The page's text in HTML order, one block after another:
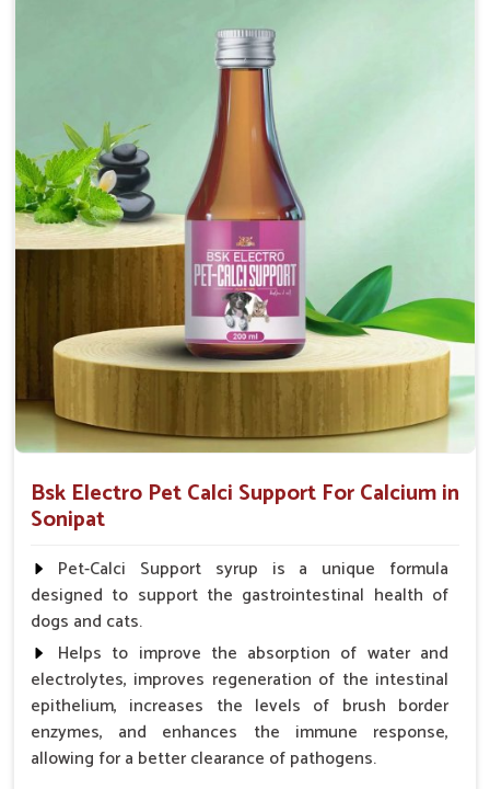
particularly in aging pets.
Supports the overall health and function of the
Aids in managing behavioral issues related to
nervousness and hyperactivity.
Promotes restful sleep, improving overall well-
being.
Doses:-
0.5ml per kg body weight once daily, or as
suggested by the Veterinarian.
Bsk Electro Pet Calci Support For Calcium in
Sonipat
Pet-Calci Support syrup is a unique formula
designed to support the gastrointestinal health of
dogs and cats.
Helps to improve the absorption of water and
electrolytes, improves regeneration of the intestinal
epithelium, increases the levels of brush border
enzymes, and enhances the immune response,
allowing for a better clearance of pathogens.